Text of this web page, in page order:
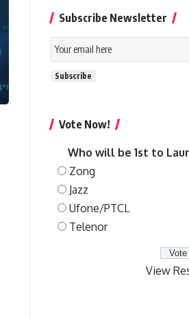
Subscribe Newsletter
Email
Subscription
Subscribe
Vote Now!
Who will be 1st to
Zong
Jazz
Ufone/PTCL
Telenor
View